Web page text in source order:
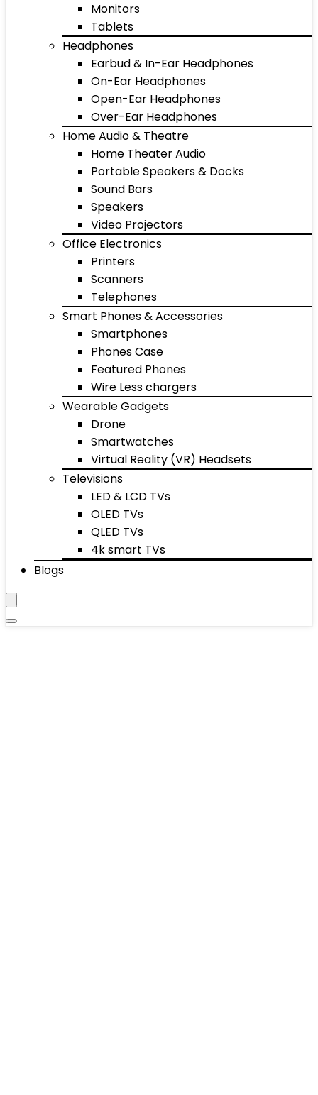
Monitors
Tablets
Headphones
Earbud & In-Ear Headphones
On-Ear Headphones
Open-Ear Headphones
Over-Ear Headphones
Home Audio & Theatre
Home Theater Audio
Portable Speakers & Docks
Sound Bars
Speakers
Video Projectors
Office Electronics
Printers
Scanners
Telephones
Smart Phones & Accessories
Smartphones
Phones Case
Featured Phones
Wire Less chargers
Wearable Gadgets
Drone
Smartwatches
Virtual Reality (VR) Headsets
Televisions
LED & LCD TVs
OLED TVs
QLED TVs
4k smart TVs
Blogs